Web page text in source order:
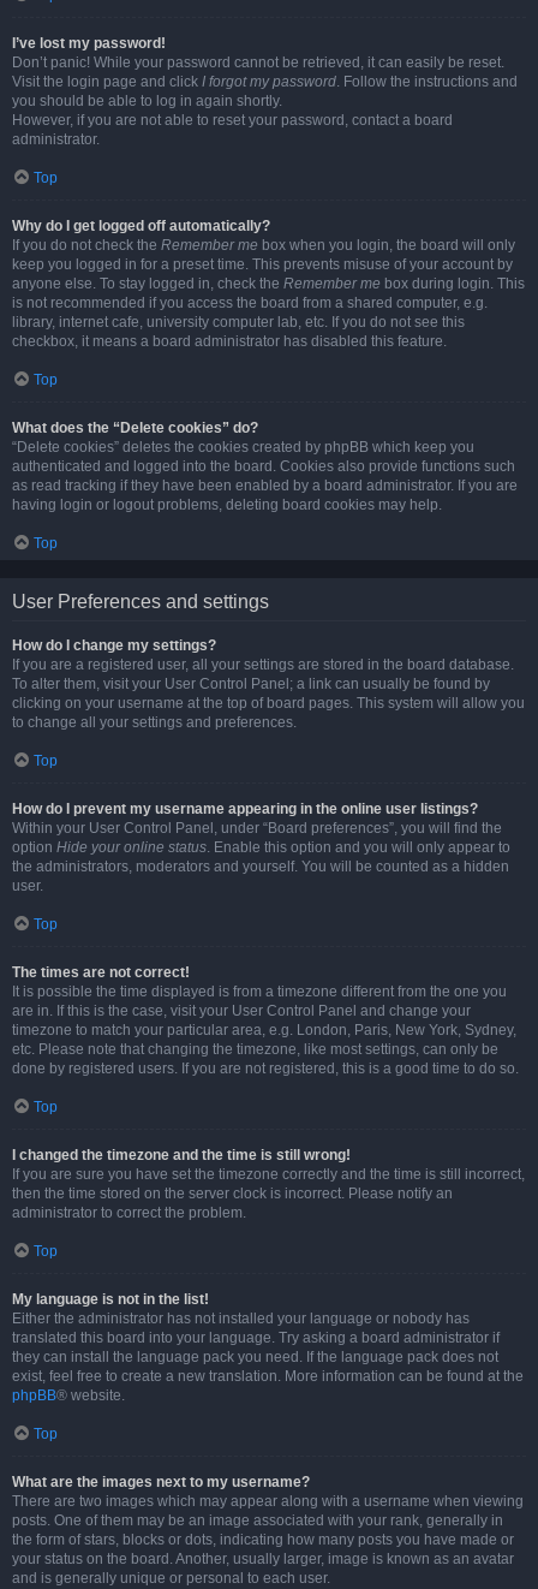
I’ve lost my password!
Don’t panic! While your password cannot be retrieved, it can easily be reset.
Visit the login page and click I forgot my password. Follow the instructions and
you should be able to log in again shortly.
However, if you are not able to reset your password, contact a board
administrator.
Top
Why do I get logged off automatically?
If you do not check the Remember me box when you login, the board will only
keep you logged in for a preset time. This prevents misuse of your account by
anyone else. To stay logged in, check the Remember me box during login. This
is not recommended if you access the board from a shared computer, e.g.
library, internet cafe, university computer lab, etc. If you do not see this
checkbox, it means a board administrator has disabled this feature.
Top
What does the “Delete cookies” do?
“Delete cookies” deletes the cookies created by phpBB which keep you
authenticated and logged into the board. Cookies also provide functions such
as read tracking if they have been enabled by a board administrator. If you are
having login or logout problems, deleting board cookies may help.
Top
User Preferences and settings
How do I change my settings?
If you are a registered user, all your settings are stored in the board database.
To alter them, visit your User Control Panel; a link can usually be found by
clicking on your username at the top of board pages. This system will allow you
to change all your settings and preferences.
Top
How do I prevent my username appearing in the online user listings?
Within your User Control Panel, under “Board preferences”, you will find the
option Hide your online status. Enable this option and you will only appear to
the administrators, moderators and yourself. You will be counted as a hidden
user.
Top
The times are not correct!
It is possible the time displayed is from a timezone different from the one you
are in. If this is the case, visit your User Control Panel and change your
timezone to match your particular area, e.g. London, Paris, New York, Sydney,
etc. Please note that changing the timezone, like most settings, can only be
done by registered users. If you are not registered, this is a good time to do so.
Top
I changed the timezone and the time is still wrong!
If you are sure you have set the timezone correctly and the time is still incorrect,
then the time stored on the server clock is incorrect. Please notify an
administrator to correct the problem.
Top
My language is not in the list!
Either the administrator has not installed your language or nobody has
translated this board into your language. Try asking a board administrator if
they can install the language pack you need. If the language pack does not
exist, feel free to create a new translation. More information can be found at the
phpBB® website.
Top
What are the images next to my username?
There are two images which may appear along with a username when viewing
posts. One of them may be an image associated with your rank, generally in
the form of stars, blocks or dots, indicating how many posts you have made or
your status on the board. Another, usually larger, image is known as an avatar
and is generally unique or personal to each user.